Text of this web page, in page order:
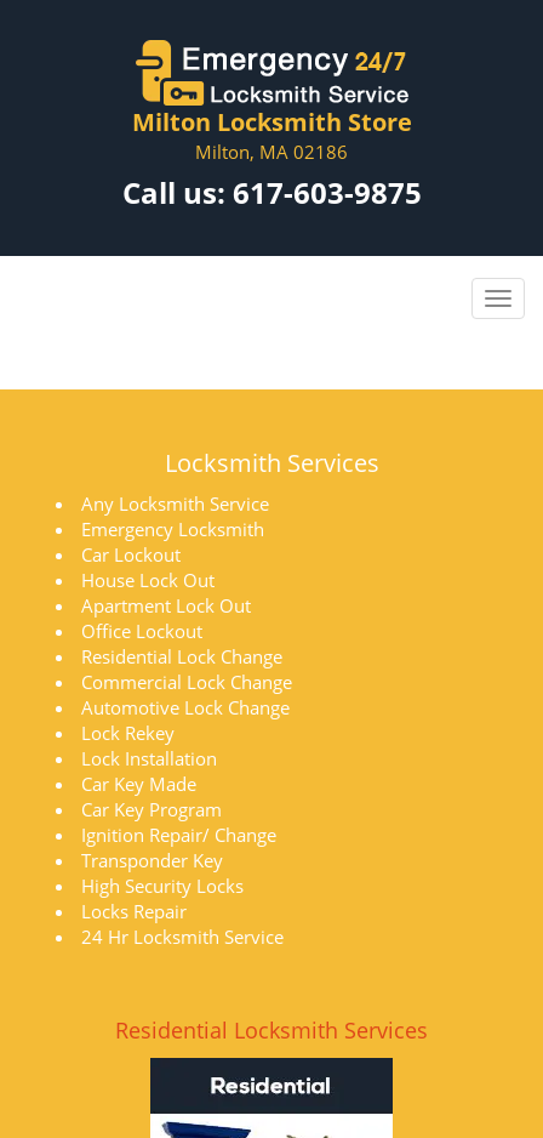
Milton Locksmith Store
Milton, MA 02186
Call us: 617-603-9875
Locksmith Services
Any Locksmith Service
Emergency Locksmith
Car Lockout
House Lock Out
Apartment Lock Out
Office Lockout
Residential Lock Change
Commercial Lock Change
Automotive Lock Change
Lock Rekey
Lock Installation
Car Key Made
Car Key Program
Ignition Repair/ Change
Transponder Key
High Security Locks
Locks Repair
24 Hr Locksmith Service
Residential Locksmith Services